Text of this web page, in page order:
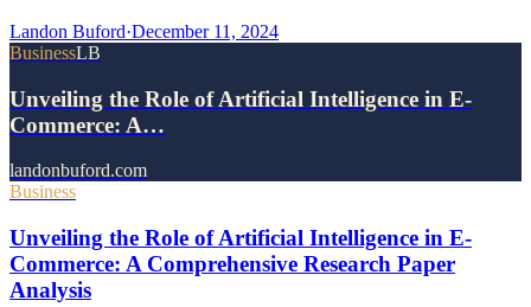
Landon Buford·December 11, 2024
BusinessLB
Unveiling the Role of Artificial Intelligence in E-
Commerce: A…
landonbuford.com
Business
Unveiling the Role of Artificial Intelligence in E-
Commerce: A Comprehensive Research Paper
Analysis